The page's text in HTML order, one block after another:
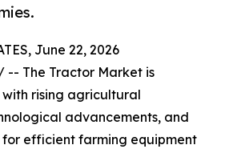
June 22, 2026
-- The Tractor Market is
rising agricultural
advancements, and
efficient farming equipment